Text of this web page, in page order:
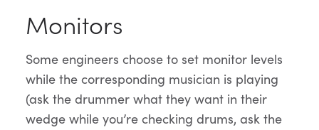
Monitors
Some engineers choose to set monitor levels
while the corresponding musician is playing
(ask the drummer what they want in their
wedge while you’re checking drums, ask the